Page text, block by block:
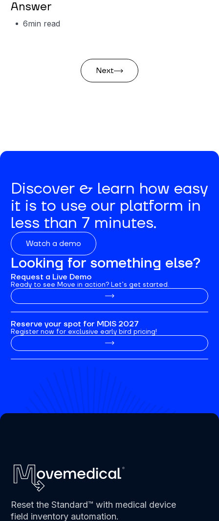
Answer
6min read
Next
Discover & learn how easy
it is to use our platform in
less than 7 minutes.
Watch a demo
Looking for something else?
Request a Live Demo
Ready to see Move in action? Let’s get started.
Reserve your spot for MDIS 2027
Register now for exclusive early bird pricing!
Reset the Standard™ with medical device
field inventory automation.